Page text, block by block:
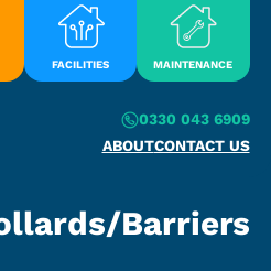
0330 043 6909
ABOUTCONTACT US
FACILITIES MAINTENANCE
Barriers